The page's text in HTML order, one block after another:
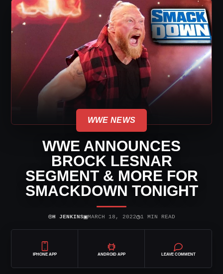
WWE NEWS
WWE ANNOUNCES
BROCK LESNAR
SEGMENT & MORE FOR
SMACKDOWN TONIGHT
⌾H JENKINS▣MARCH 18, 2022◷1 MIN READ
IPHONE APP ANDROID APP LEAVE COMMENT